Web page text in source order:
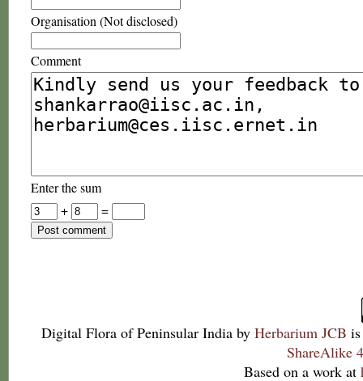
Organisation (Not disclosed)
Comment
Enter the sum
+
=
Digital Flora of Peninsular India by Herbarium JCB
ShareAlike
Based on a work at